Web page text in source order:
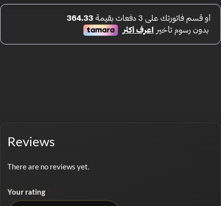
Reviews
There are no reviews yet.
Your rating *